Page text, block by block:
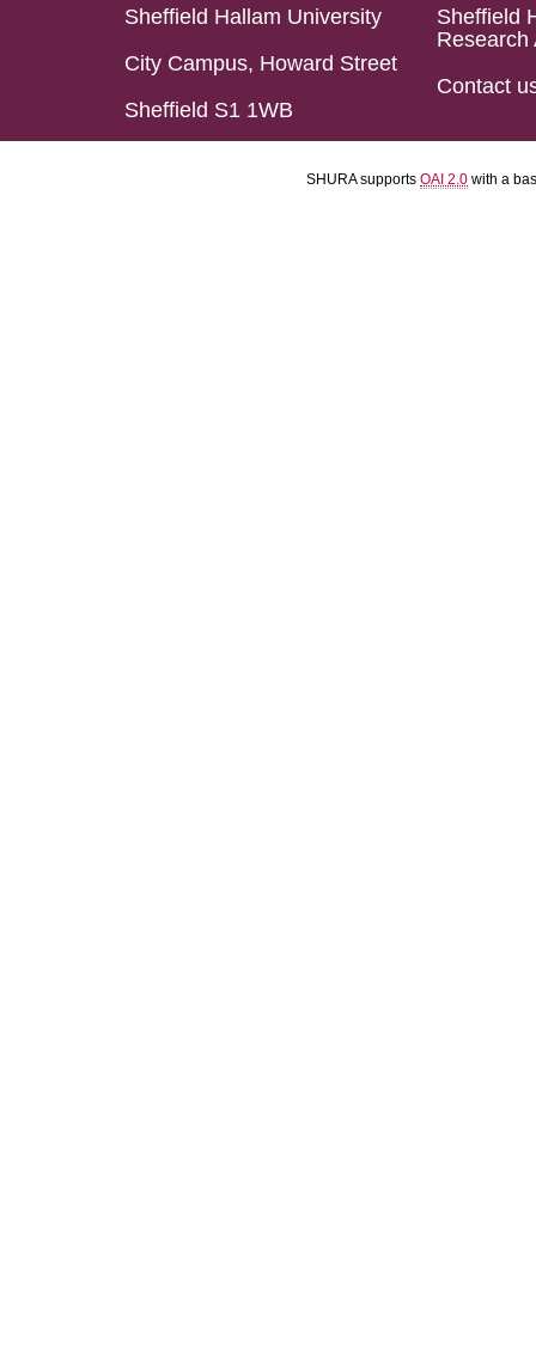
Sheffield Hallam University
City Campus, Howard Street
Sheffield S1 1WB
Sheffield
Research
Contact
SHURA supports OAI 2.0 with a